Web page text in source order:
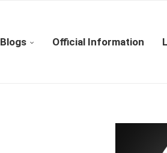
Blogs Official Information